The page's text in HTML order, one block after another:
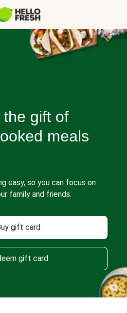
the gift of
meals
easy, so you can focus on
family and friends.
gift card
gift card